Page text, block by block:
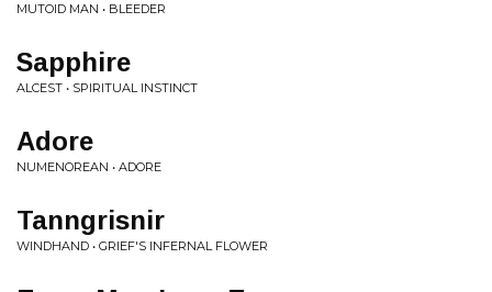
MUTOID MAN • BLEEDER
Sapphire
ALCEST • SPIRITUAL INSTINCT
Adore
NUMENOREAN • ADORE
Tanngrisnir
WINDHAND • GRIEF'S INFERNAL FLOWER